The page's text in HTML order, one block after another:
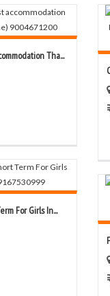
Tha...
For Girls In...